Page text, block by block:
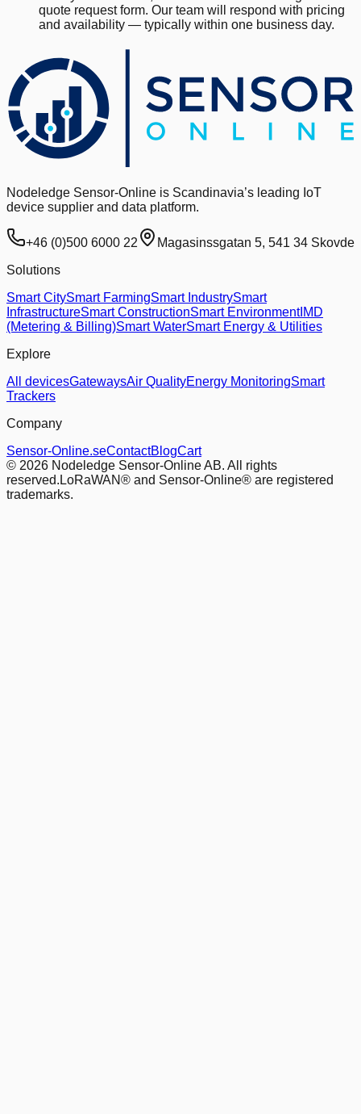
quote request form. Our team will respond with pricing
and availability — typically within one business day.
Nodeledge Sensor-Online is Scandinavia’s leading IoT
device supplier and data platform.
+46 (0)500 6000 22
Magasinssgatan 5, 541 34 Skovde
Solutions
Smart CitySmart FarmingSmart IndustrySmart
InfrastructureSmart ConstructionSmart EnvironmentIMD
(Metering & Billing)Smart WaterSmart Energy & Utilities
Explore
All devicesGatewaysAir QualityEnergy MonitoringSmart
Trackers
Company
Sensor-Online.seContactBlogCart
© 2026 Nodeledge Sensor-Online AB. All rights
reserved. LoRaWAN® and Sensor-Online® are registered
trademarks.